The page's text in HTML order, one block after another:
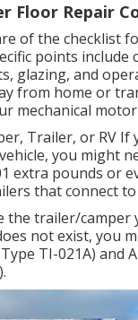
Floor Repair
of the checklist
points
glazing, and
from home or
mechanical
Trailer, or RV
you might
extra pounds or
that connect
the trailer/camper
not exist, you
TI-021A) and
.